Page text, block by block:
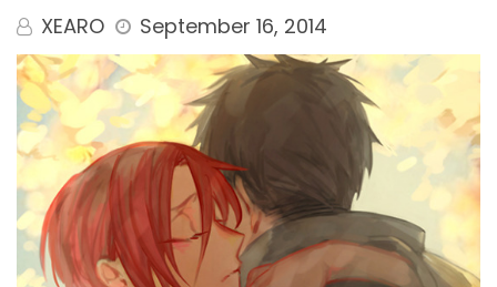
XEARO September 16, 2014